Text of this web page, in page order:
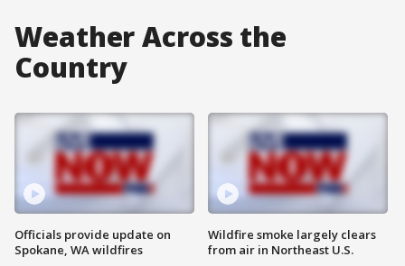
Weather Across the
Country
Officials provide update on
Spokane, WA wildfires
Wildfire smoke largely clears
from air in Northeast U.S.